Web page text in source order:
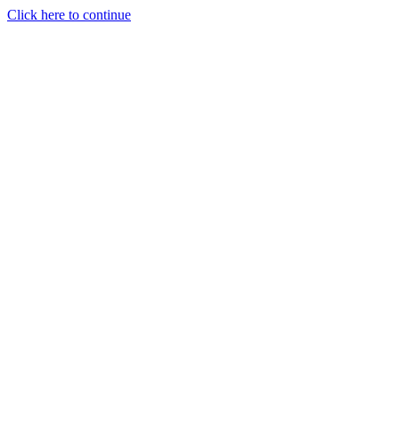
Click here to continue